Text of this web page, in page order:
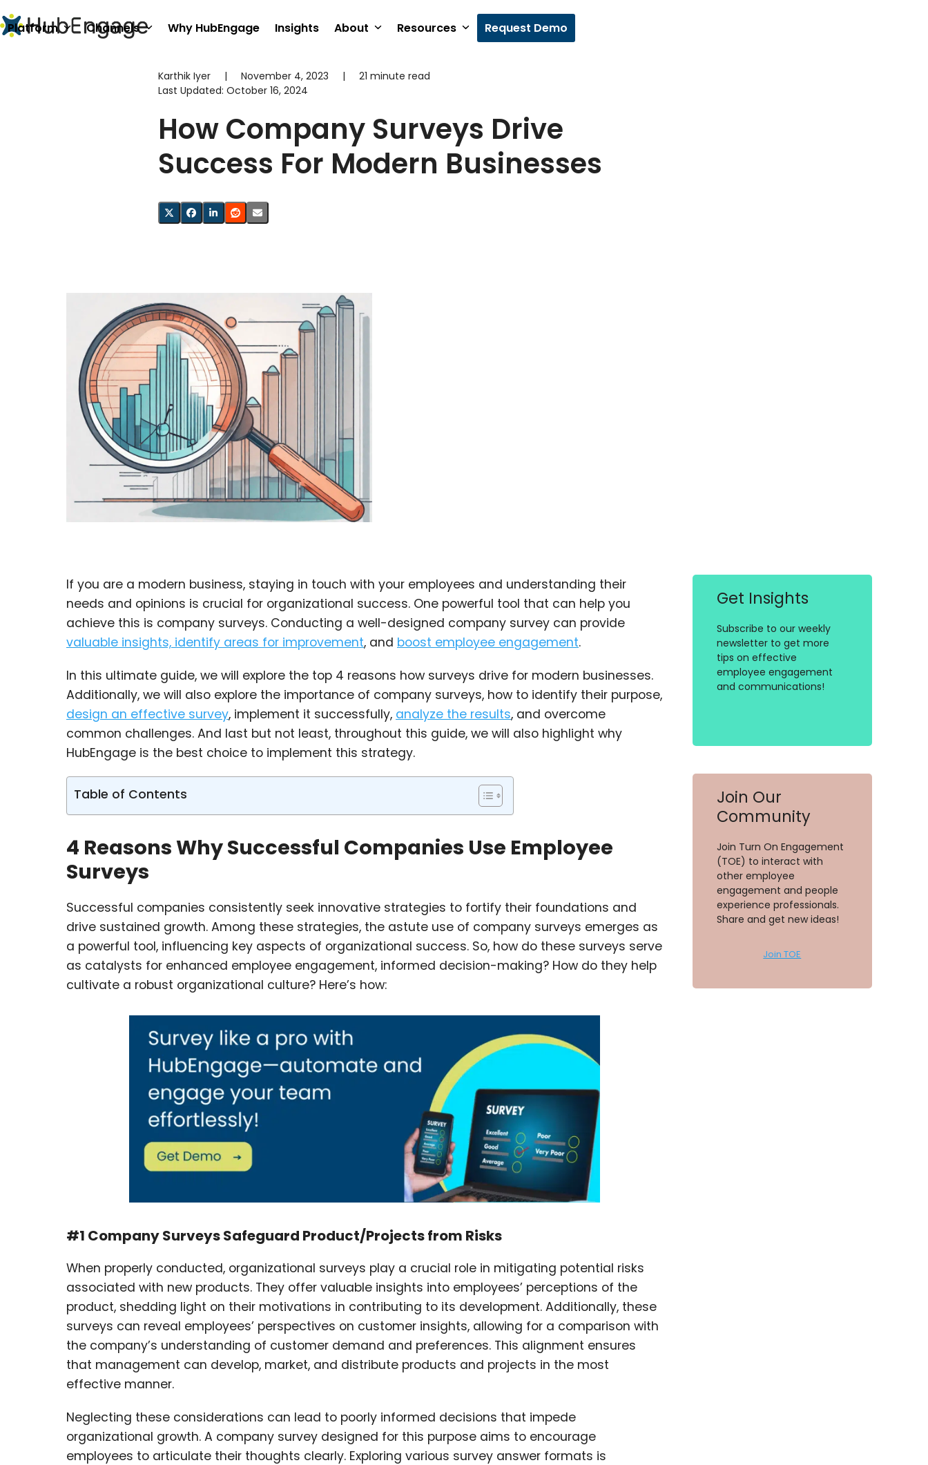
to
content
Platform Channels Why HubEngage Insights About Resources Request Demo
Karthik Iyer | November 4, 2023 |
21 minute read
Last Updated: October 16, 2024
How Company Surveys Drive
Success For Modern Businesses
If you are a modern business, staying in touch with your employees and understanding their
needs and opinions is crucial for organizational success. One powerful tool that can help you
achieve this is company surveys. Conducting a well-designed company survey can provide
valuable insights, identify areas for improvement, and boost employee engagement.
In this ultimate guide, we will explore the top 4 reasons how surveys drive for modern businesses.
Additionally, we will also explore the importance of company surveys, how to identify their purpose,
design an effective survey, implement it successfully, analyze the results, and overcome
common challenges. And last but not least, throughout this guide, we will also highlight why
HubEngage is the best choice to implement this strategy.
Table of Contents
4 Reasons Why Successful Companies Use Employee
Surveys
Successful companies consistently seek innovative strategies to fortify their foundations and
drive sustained growth. Among these strategies, the astute use of company surveys emerges as
a powerful tool, influencing key aspects of organizational success. So, how do these surveys serve
as catalysts for enhanced employee engagement, informed decision-making? How do they help
cultivate a robust organizational culture? Here’s how:
#1 Company Surveys Safeguard Product/Projects from Risks
When properly conducted, organizational surveys play a crucial role in mitigating potential risks
associated with new products. They offer valuable insights into employees’ perceptions of the
product, shedding light on their motivations in contributing to its development. Additionally, these
surveys can reveal employees’ perspectives on customer insights, allowing for a comparison with
the company’s understanding of customer demand and preferences. This alignment ensures
that management can develop, market, and distribute products and projects in the most
effective manner.
Neglecting these considerations can lead to poorly informed decisions that impede
organizational growth. A company survey designed for this purpose aims to encourage
employees to articulate their thoughts clearly. Exploring various survey answer formats is
Get Insights
Subscribe to our weekly
newsletter to get more
tips on effective
employee engagement
and communications!
Join Our
Community
Join Turn On Engagement
(TOE) to interact with
other employee
engagement and people
experience professionals.
Share and get new ideas!
Join TOE